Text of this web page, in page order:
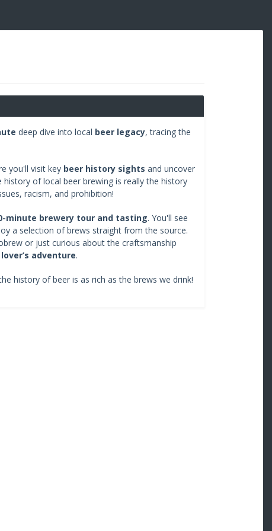
deep dive into local beer legacy, tracing the
you'll visit key beer history sights and uncover
of local beer brewing is really the history
racism, and prohibition!
minute brewery tour and tasting. You'll see
a selection of brews straight from the source.
or just curious about the craftsmanship
adventure.
history of beer is as rich as the brews we drink!